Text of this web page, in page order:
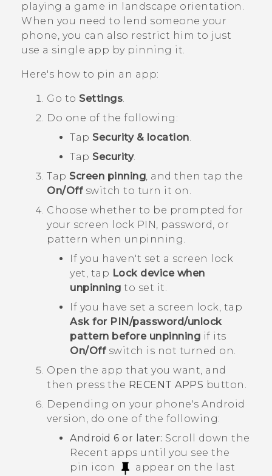
playing a game in landscape orientation.
When you need to lend someone your
phone, you can also restrict him to just
use a single app by pinning it.
Here's how to pin an app:
Go to Settings.
Do one of the following:
Tap Security & location.
Tap Security.
Tap Screen pinning, and then tap the
On/Offswitch to turn it on.
Choose whether to be prompted for
your screen lock PIN, password, or
pattern when unpinning.
If you haven't set a screen lock
yet, tap Lock device when
unpinning to set it.
If you have set a screen lock, tap
Ask for PIN/password/unlock
pattern before unpinning if its
On/Offswitch is not turned on.
Open the app that you want, and
then press the RECENT APPS button.
Depending on your phone's Android
version, do one of the following:
Android 6 or later: Scroll down the
Recent apps until you see the
pin icon
appear on the last